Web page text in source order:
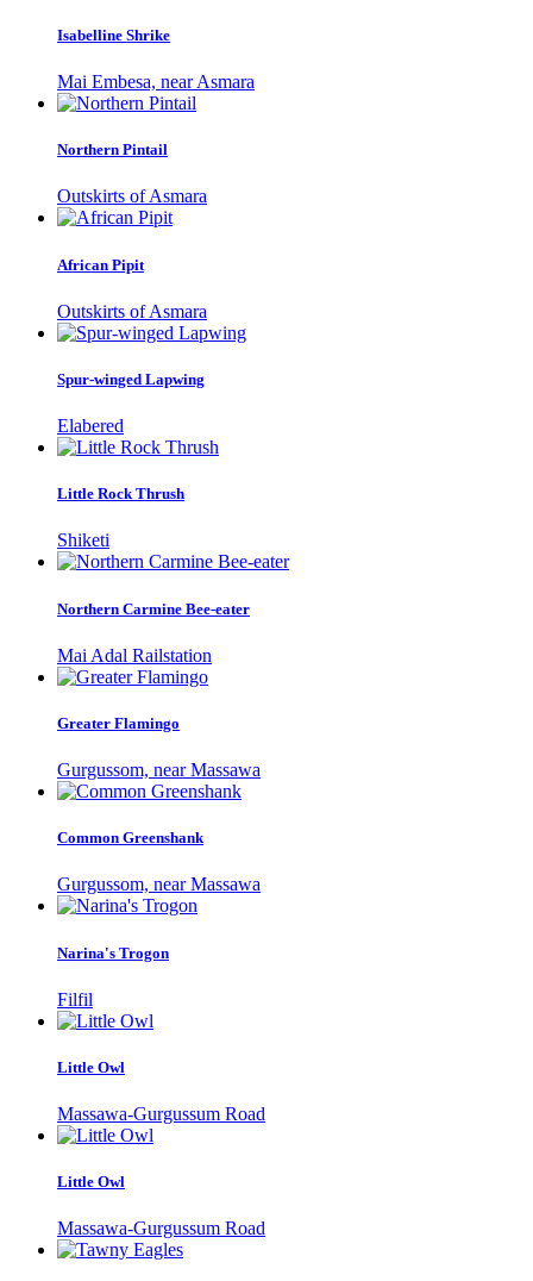
Isabelline Shrike
Mai Embesa, near Asmara
Northern Pintail
Outskirts of Asmara
African Pipit
Outskirts of Asmara
Spur-winged Lapwing
Elabered
Little Rock Thrush
Shiketi
Northern Carmine Bee-eater
Mai Adal Railstation
Greater Flamingo
Gurgussom, near Massawa
Common Greenshank
Gurgussom, near Massawa
Narina's Trogon
Filfil
Little Owl
Massawa-Gurgussum Road
Little Owl
Massawa-Gurgussum Road